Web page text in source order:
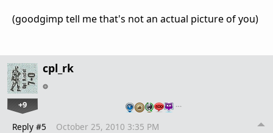
(goodgimp tell me that's not an actual picture of you)
cpl_rk
+9 …
Reply #5 October 25, 2010 3:35 PM